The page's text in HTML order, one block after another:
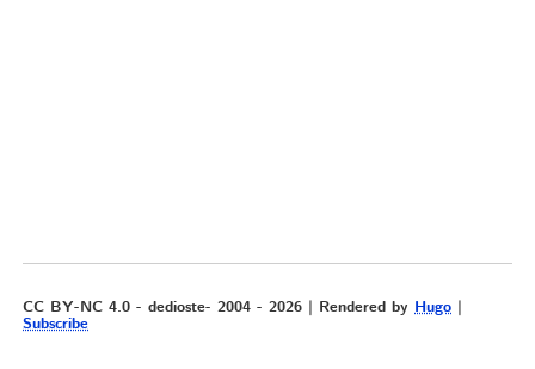
CC BY-NC 4.0 - dedioste- 2004 - 2026 | Rendered byHugo |
Subscribe